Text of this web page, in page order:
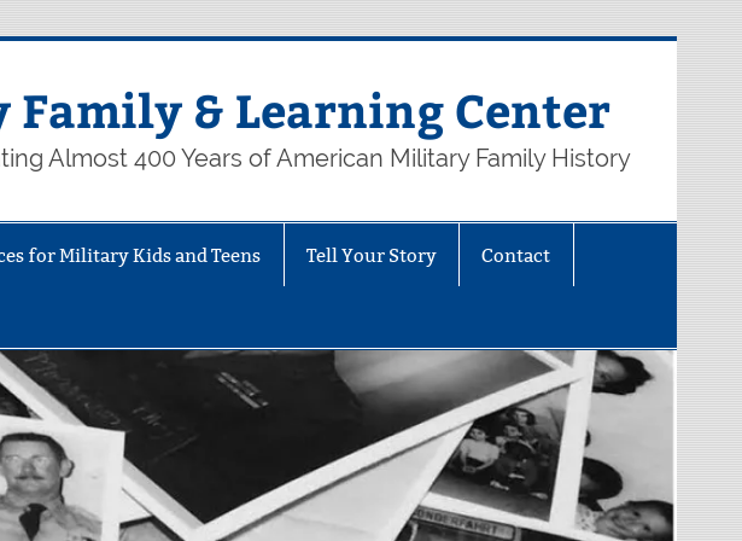
& Learning Center
Almost 400 Years of American Military Family History
for Military Kids and Teens Tell Your Story Contact